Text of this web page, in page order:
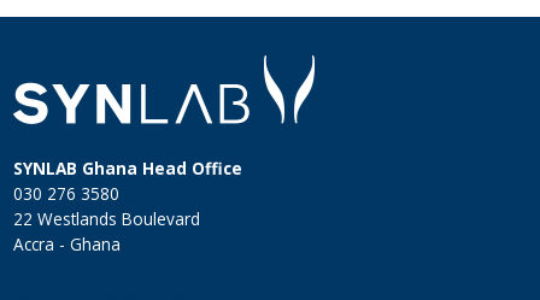
SYNLAB Ghana Head Office
030 276 3580
22 Westlands Boulevard
Accra - Ghana